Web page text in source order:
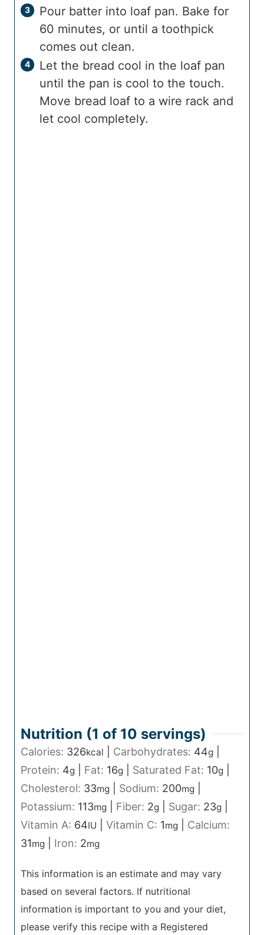
Pour batter into loaf pan. Bake for
60 minutes, or until a toothpick
comes out clean.
Let the bread cool in the loaf pan
until the pan is cool to the touch.
Move bread loaf to a wire rack and
let cool completely.
Nutrition (1 of 10 servings)
Calories: 326kcal Carbohydrates: 44g
Protein: 4g Fat: 16g Saturated Fat: 10g
Cholesterol: 33mg Sodium: 200mg
Potassium: 113mg Fiber: 2g Sugar: 23g
Vitamin A: 64IU Vitamin C: 1mg
Calcium:
31mg Iron: 2mg
This information is an estimate and may vary
based on several factors. If nutritional
information is important to you and your diet,
please verify this recipe with a Registered